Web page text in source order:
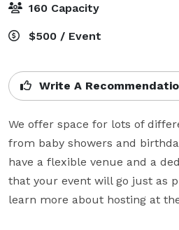
160 Capacity
$500 / Event
Write A
We offer space for lots of
from baby showers and
have a flexible venue and a
that your event will go just as
learn more about hosting at